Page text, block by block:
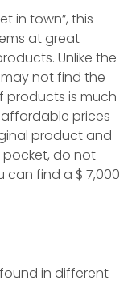
in town”, this
at great
Unlike the
may not find the
products is much
prices
product and
do not
can find a $ 7,000
in different